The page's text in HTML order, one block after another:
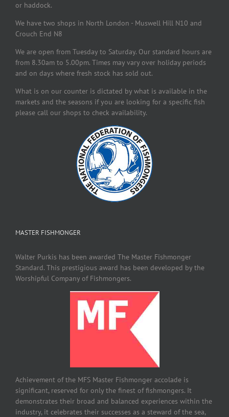
or haddock.
We have two shops in North London - Muswell Hill N10 and
Crouch End N8
We are open from Tuesday to Saturday. Our standard hours are
from 8.30am to 5.00pm. Times may vary over holiday periods
and on days where fresh stock has sold out.
What is on our counter is dictated by what is available in the
markets and the seasons if you are looking for a specific fish
please call our shops to check availability.
MASTER FISHMONGER
Walter Purkis has been awarded The Master Fishmonger
Standard. This prestigious award has been developed by the
Worshipful Company of Fishmongers.
Achievement of the MFS Master Fishmonger accolade is
significant, reserved for only the finest of fishmongers. It
demonstrates their broad and balanced experiences within the
industry, it celebrates their successes as a steward of the sea,